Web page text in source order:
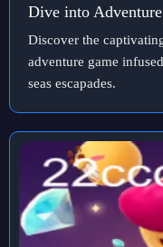
Dive into
Discover the
adventure game
seas escapades.